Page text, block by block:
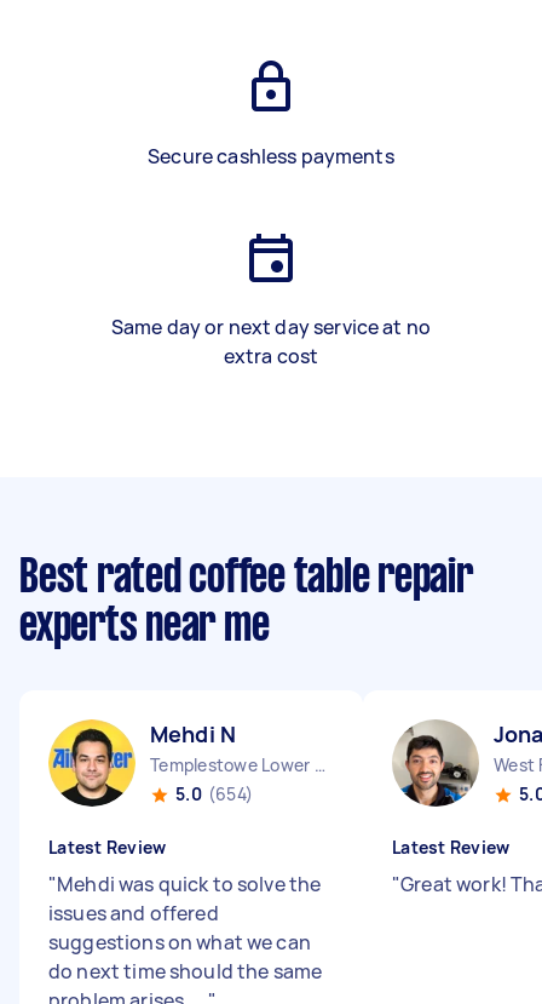
Secure cashless payments
Same day or next day service at no
extra cost
Best rated coffee table repair
experts near me
Mehdi N
Templestowe Lower VIC
5.0 (654)
Latest Review
"Mehdi was quick to solve the
issues and offered
suggestions on what we can
do next time should the same
West
Latest Review
"Great work!